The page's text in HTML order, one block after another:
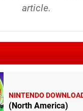
article.
NINTENDO
(North America)